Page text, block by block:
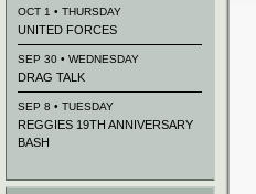
OCT 1 • THURSDAY
UNITED FORCES
SEP 30 • WEDNESDAY
DRAG TALK
SEP 8 • TUESDAY
REGGIES 19TH ANNIVERSARY
BASH